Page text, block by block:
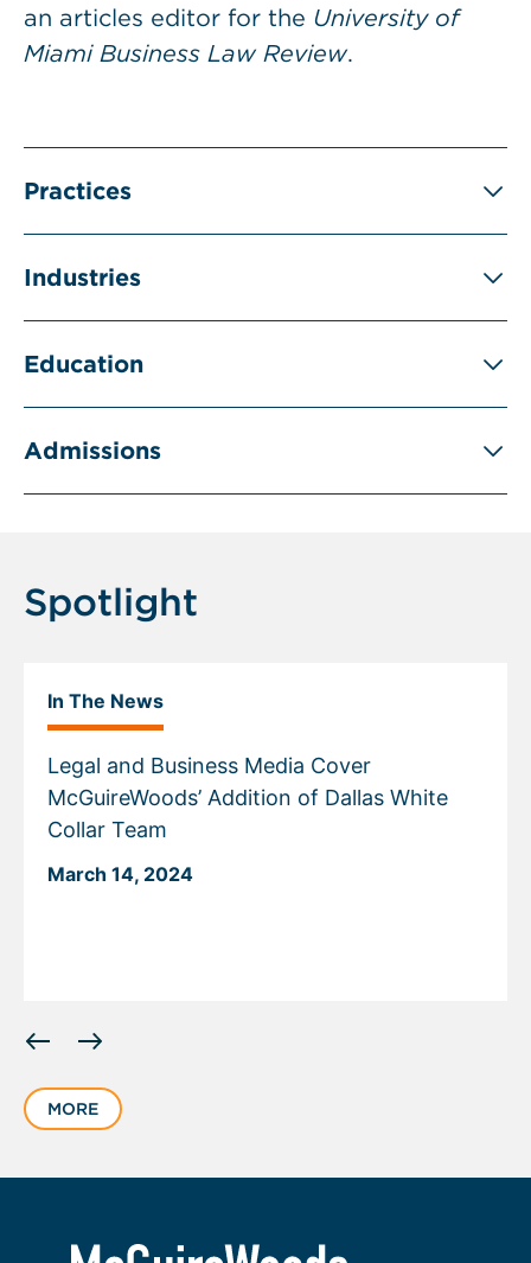
an articles editor for the University of
Miami Business Law Review.
Practices
Industries
Education
Admissions
Spotlight
In The News
Legal and Business Media Cover
McGuireWoods’ Addition of Dallas White
Collar Team
March 14, 2024
slide
of
MORE